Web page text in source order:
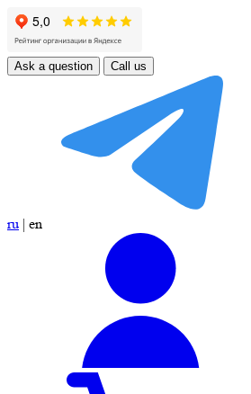
Ask a question Call us
ru | en